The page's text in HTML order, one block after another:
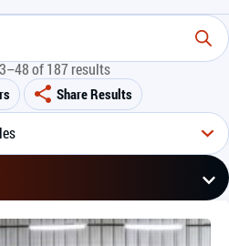
of 187 results
Share Results